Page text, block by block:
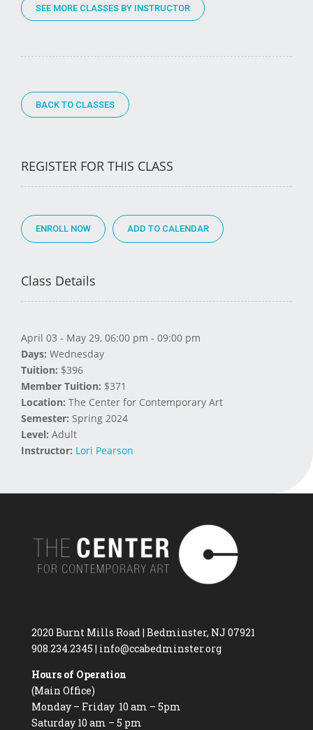
SEE MORE CLASSES BY INSTRUCTOR
BACK TO CLASSES
REGISTER FOR THIS CLASS
ENROLL NOW
Class Details
April 03 - May 29, 06:00 pm - 09:00 pm
Days: Wednesday
Tuition: $396
Member Tuition: $371
Location: The Center for Contemporary Art
Semester: Spring 2024
Level: Adult
Instructor: Lori Pearson
2020 Burnt Mills Road | Bedminster, NJ 07921
908.234.2345 | info@ccabedminster.org
Hours of Operation
(Main Office)
Monday – Friday 10 am – 5pm
Saturday 10 am – 5 pm